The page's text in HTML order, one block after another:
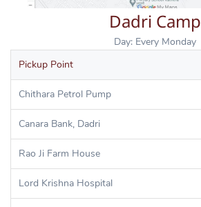
Dadri Camp
Day: Every Monday
Pickup Point
Chithara Petrol Pump
Canara Bank, Dadri
Rao Ji Farm House
Lord Krishna Hospital